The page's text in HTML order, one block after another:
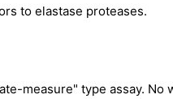
to elastase proteases.
measure" type assay. No